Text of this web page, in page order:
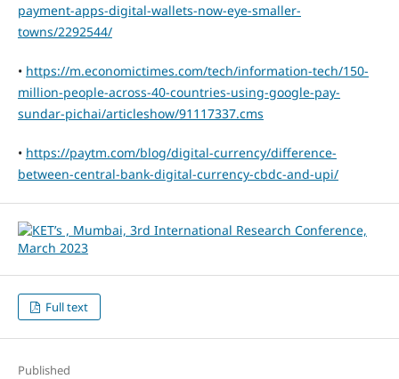
payment-apps-digital-wallets-now-eye-smaller-
towns/2292544/
• https://m.economictimes.com/tech/information-tech/150-
million-people-across-40-countries-using-google-pay-
sundar-pichai/articleshow/91117337.cms
• https://paytm.com/blog/digital-currency/difference-
between-central-bank-digital-currency-cbdc-and-upi/
Full text
Published